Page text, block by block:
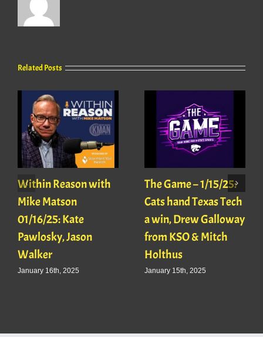
Related Posts
Within Reason with
Mike Matson
01/16/25: Kate
Pawlosky, Jason
Walker
January 16th, 2025
The Game – 1/15/25:
Cats hand Texas Tech
a win, Drew Galloway
from KSO & Mitch
Holthus
January 15th, 2025